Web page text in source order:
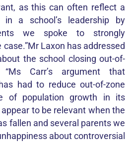
as this can often reflect a
in a school’s leadership by
we spoke to strongly
Laxon has addressed
the school closing out-of-
“Ms Carr’s argument that
had to reduce out-of-zone
of population growth in its
to be relevant when the
fallen and several parents we
about controversial